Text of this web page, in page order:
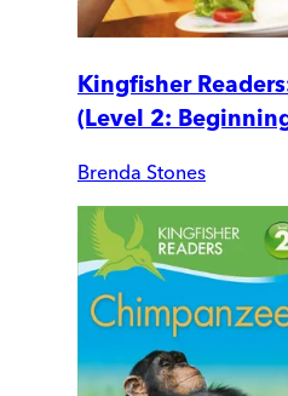
Kingfisher
(Level 2:
Brenda Stones